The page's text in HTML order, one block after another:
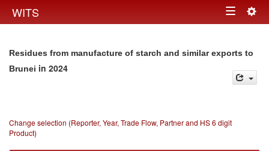
WITS Toggle
Residues from manufacture of starch and similar exports to
Brunei in 2024
Change selection (Reporter, Year, Trade Flow, Partner and HS 6 digit
Product)